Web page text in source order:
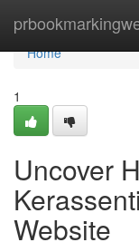
Home
Home
1
Uncover
Website